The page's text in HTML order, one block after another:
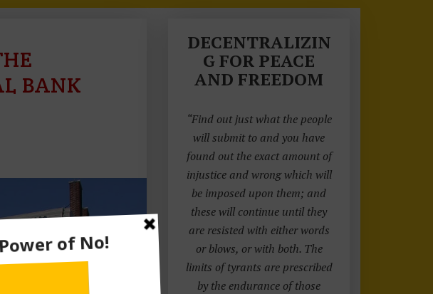
BANK
DECENTRALIZIN
G FOR PEACE
AND FREEDOM
“Find out just what the people
will submit to and you have
found out the exact amount of
injustice and wrong which will
be imposed upon them; and
these will continue until they
are resisted with either words
or blows, or with both. The
limits of tyrants are prescribed
by the endurance of those